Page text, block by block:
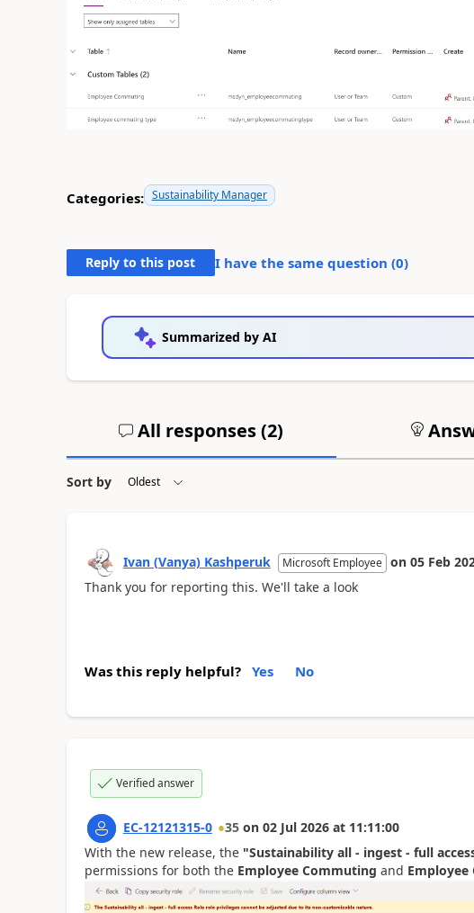
Categories: Sustainability Manager
Reply to this post I have the same question (0)
Summarized by AI
All responses (2)
Sort by
Ivan (Vanya) Kashperuk Microsoft Employee on 05 Feb
Thank you for reporting this. We'll take a look
Was this reply helpful? Yes No
Verified answer
EC-12121315-0 35 on 02 Jul 2026 at 11:11:00
With the new release, the "Sustainability all - ingest - full
permissions for both the Employee Commuting and